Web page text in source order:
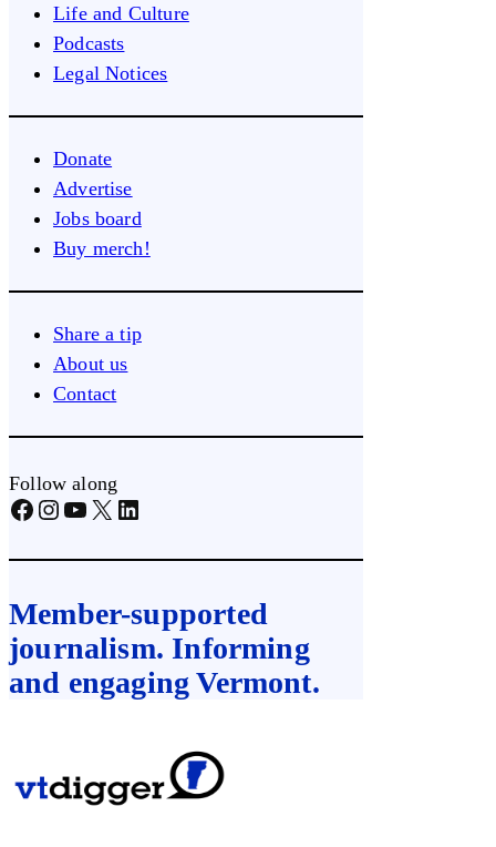
Life and Culture
Podcasts
Legal Notices
Donate
Advertise
Jobs board
Buy merch!
Share a tip
About us
Contact
Follow along
Facebook
Instagram
YouTube
X LinkedIn
Member-supported
journalism. Informing
and engaging Vermont.
content